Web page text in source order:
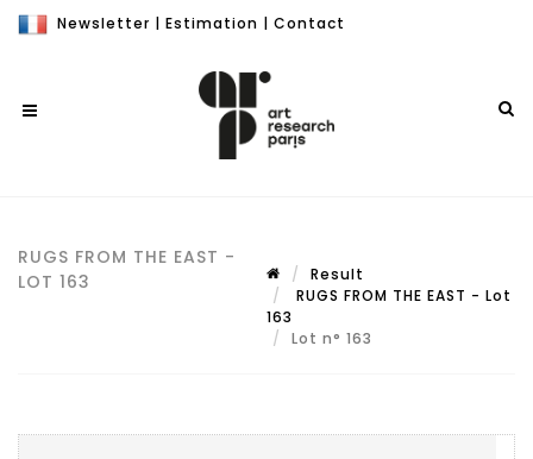
Newsletter | Estimation | Contact
RUGS FROM THE EAST -
LOT 163
Result
RUGS FROM THE EAST - Lot
163
Lot n° 163